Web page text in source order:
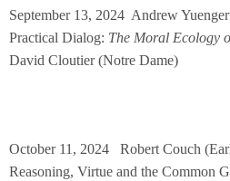
September 13, 2024 Andrew
Practical Dialog: The Moral Ecology
David Cloutier (Notre Dame)
October 11, 2024 Robert Couch
Reasoning, Virtue and the Common